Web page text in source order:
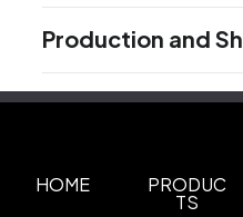
Black,Navy Blue,White,
Sizes
Stainless Steel
Production and
Production Time: 7-10
HOME PRODUC
TS